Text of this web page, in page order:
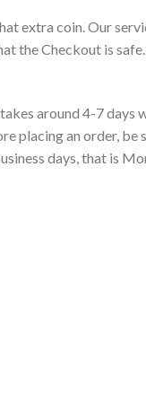
extra coin. Our
the Checkout is
around 4-7 days
placing an order, be
days, that is